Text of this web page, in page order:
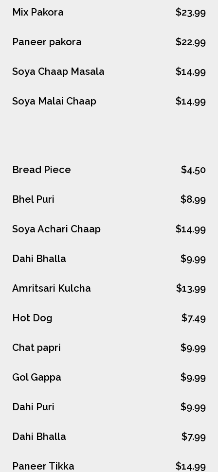
Mix Pakora $23.99
Paneer pakora $22.99
Soya Chaap Masala $14.99
Soya Malai Chaap $14.99
Bread Piece $4.50
Bhel Puri $8.99
Soya Achari Chaap $14.99
Dahi Bhalla $9.99
Amritsari Kulcha $13.99
Hot Dog $7.49
Chat papri $9.99
Gol Gappa $9.99
Dahi Puri $9.99
Dahi Bhalla $7.99
Paneer Tikka $14.99